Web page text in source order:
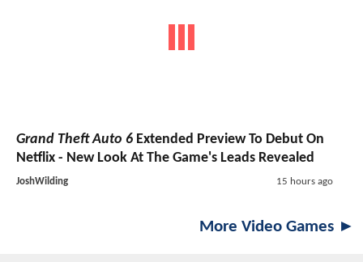
Grand Theft Auto 6 Extended Preview To Debut On
Netflix - New Look At The Game's Leads Revealed
JoshWilding 15 hours ago
More Video Games ►